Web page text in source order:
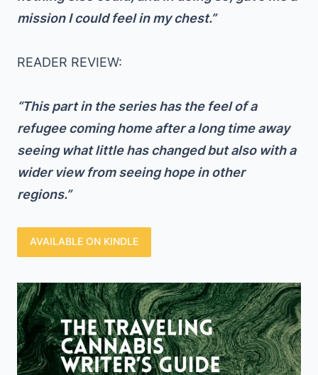
mission I could feel in my chest.”
READER REVIEW:
“This part in the series has the feel of a
refugee coming home after a long time away
seeing what little has changed but also with a
wider view from seeing hope in other
regions.”
AVAILABLE ON KINDLE